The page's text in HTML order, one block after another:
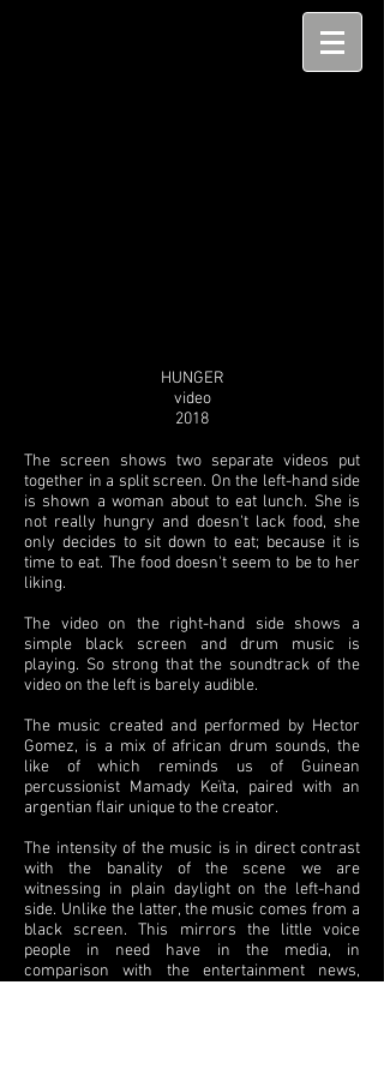
HUNGER
video
2018
The screen shows two separate videos put
together in a split screen. On the left-hand side
is shown a woman about to eat lunch. She is
not really hungry and doesn't lack food, she
only decides to sit down to eat; because it is
time to eat. The food doesn't seem to be to her
liking.
The video on the right-hand side shows a
simple black screen and drum music is
playing. So strong that the soundtrack of the
video on the left is barely audible.
The music created and performed by Hector
Gomez, is a mix of african drum sounds, the
like of which reminds us of Guinean
percussionist Mamady Keïta, paired with an
argentian flair unique to the creator.
The intensity of the music is in direct contrast
with the banality of the scene we are
witnessing in plain daylight on the left-hand
side. Unlike the latter, the music comes from a
black screen. This mirrors the little voice
people in need have in the media, in
comparison with the entertainment news,